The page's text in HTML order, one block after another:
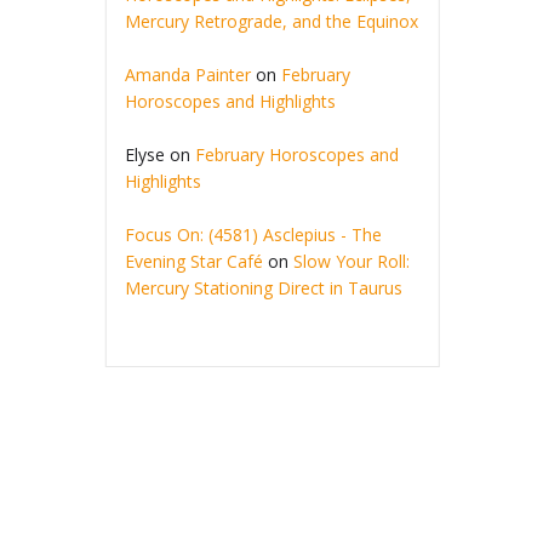
Mercury Retrograde, and the Equinox
Amanda Painteron February
Horoscopes and Highlights
Elyse on February Horoscopes and
Highlights
Focus On: (4581) Asclepius - The
Evening Star Café on Slow Your Roll:
Mercury Stationing Direct in Taurus